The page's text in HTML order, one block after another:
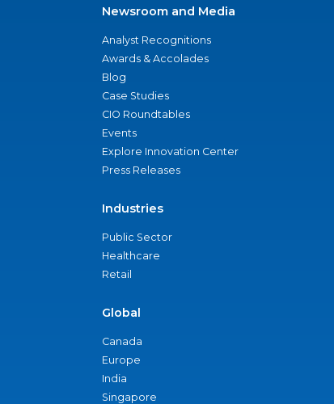
Newsroom and Media
Analyst Recognitions
Awards & Accolades
Blog
Case Studies
CIO Roundtables
Events
Explore Innovation Center
Press Releases
Industries
Public Sector
Healthcare
Retail
Global
Canada
Europe
India
Singapore